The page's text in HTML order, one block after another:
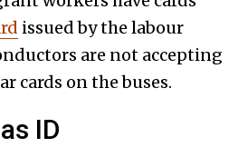
issued by the labour
are not accepting
cards on the buses.
ID